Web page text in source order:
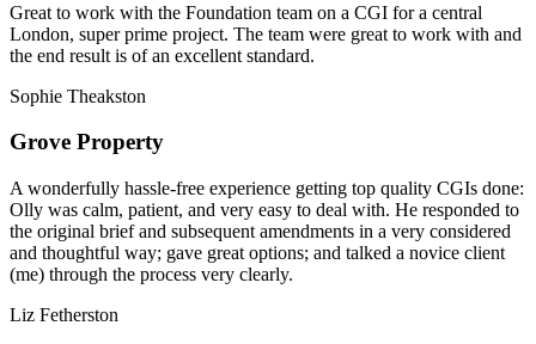
Great to work with the Foundation team on a CGI for a central
London, super prime project. The team were great to work with and
the end result is of an excellent standard.
Sophie Theakston
Grove Property
A wonderfully hassle-free experience getting top quality CGIs done:
Olly was calm, patient, and very easy to deal with. He responded to
the original brief and subsequent amendments in a very considered
and thoughtful way; gave great options; and talked a novice client
(me) through the process very clearly.
Liz Fetherston